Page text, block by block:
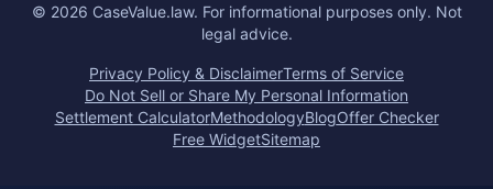
© 2026 CaseValue.law. For informational purposes only. Not
legal advice.
Privacy Policy & DisclaimerTerms of Service
Do Not Sell or Share My Personal Information
Settlement CalculatorMethodologyBlogOffer Checker
Free WidgetSitemap